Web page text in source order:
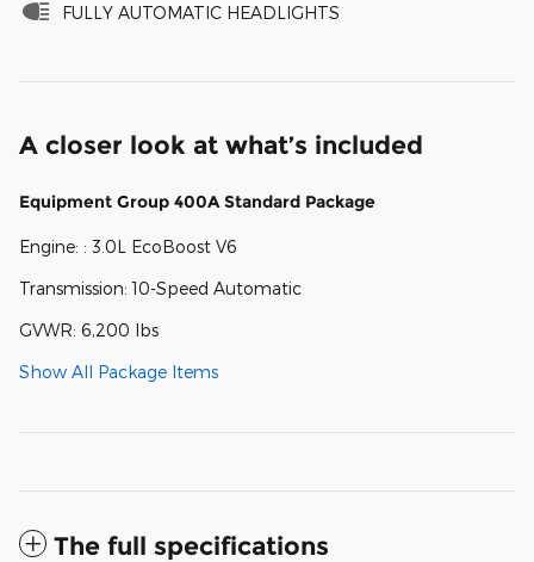
FULLY AUTOMATIC HEADLIGHTS
A closer look at what’s included
Equipment Group 400A Standard Package
Engine: : 3.0L EcoBoost V6
Transmission: 10-Speed Automatic
GVWR: 6,200 lbs
Show All Package Items
The full specifications